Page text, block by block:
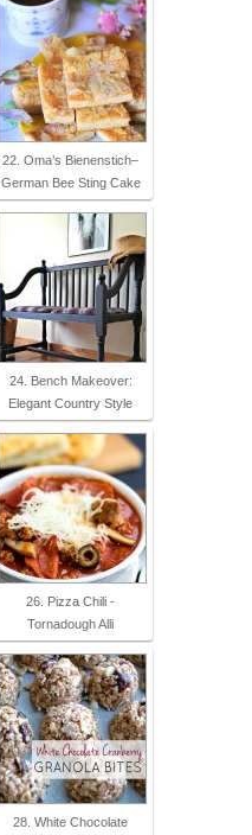
22. Oma’s Bienenstich–
German Bee Sting Cake
24. Bench Makeover:
Elegant Country Style
26. Pizza Chili -
Tornadough Alli
28. White Chocolate